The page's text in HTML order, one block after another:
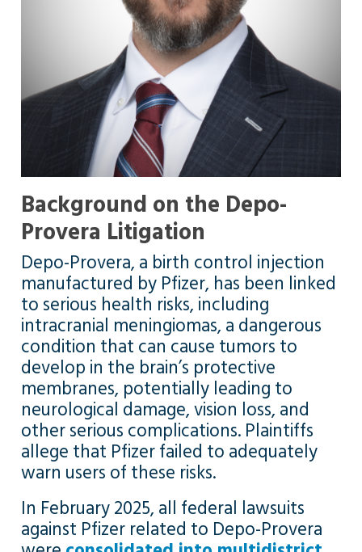
Background on the Depo-
Provera Litigation
Depo-Provera, a birth control injection
manufactured by Pfizer, has been linked
to serious health risks, including
intracranial meningiomas, a dangerous
condition that can cause tumors to
develop in the brain’s protective
membranes, potentially leading to
neurological damage, vision loss, and
other serious complications. Plaintiffs
allege that Pfizer failed to adequately
warn users of these risks.
In February 2025, all federal lawsuits
against Pfizer related to Depo-Provera